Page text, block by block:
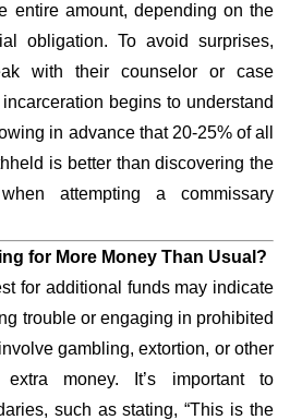
entire amount, depending on the
obligation. To avoid surprises,
with their counselor or case
begins to understand
in advance that 20-25% of all
is better than discovering the
attempting a commissary
for More Money Than Usual?
for additional funds may indicate
trouble or engaging in prohibited
gambling, extortion, or other
extra money. It’s important to
such as stating, “This is the